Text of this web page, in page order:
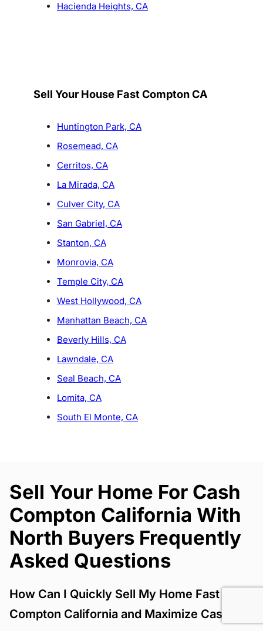
Hacienda Heights, CA
Sell Your House Fast Compton CA
Huntington Park, CA
Rosemead, CA
Cerritos, CA
La Mirada, CA
Culver City, CA
San Gabriel, CA
Stanton, CA
Monrovia, CA
Temple City, CA
West Hollywood, CA
Manhattan Beach, CA
Beverly Hills, CA
Lawndale, CA
Seal Beach, CA
Lomita, CA
South El Monte, CA
Sell Your Home For Cash
Compton California With
North Buyers Frequently
Asked Questions
How Can I Quickly Sell My Home Fast
Compton California and Maximize Cash?